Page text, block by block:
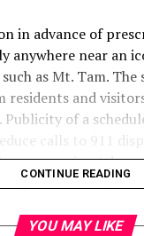
in advance of
anywhere near an
as Mt. Tam.
residents and
of a
calls to 911
emergencies.
Nixle alerts, social
public is aware of
CONTINUE READING
YOU MAY LIKE